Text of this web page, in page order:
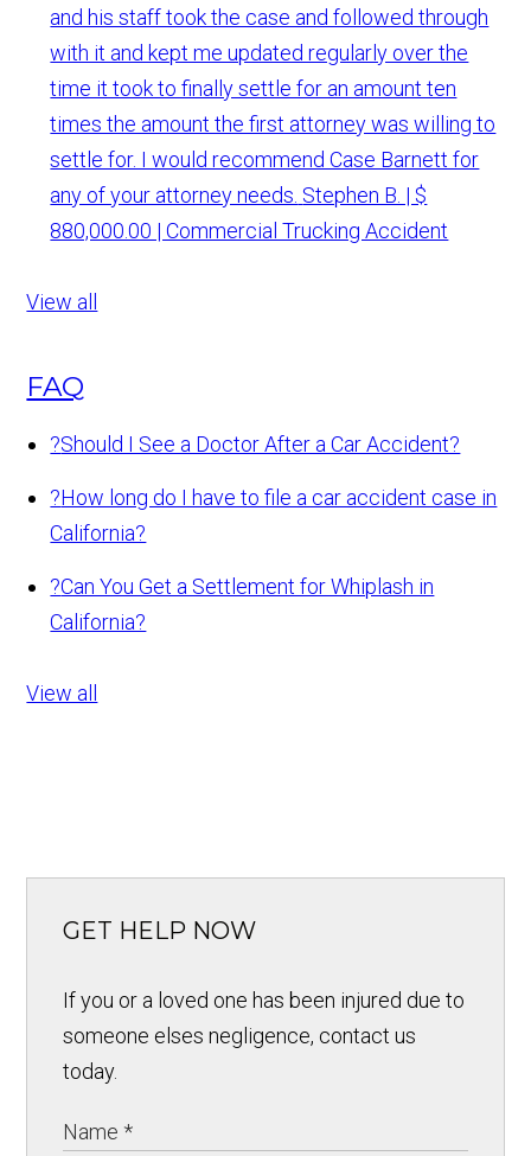
and his staff took the case and followed through
with it and kept me updated regularly over the
time it took to finally settle for an amount ten
times the amount the first attorney was willing to
settle for. I would recommend Case Barnett for
any of your attorney needs. Stephen B. | $
880,000.00 | Commercial Trucking Accident
View all
FAQ
?Should I See a Doctor After a Car Accident?
?How long do I have to file a car accident case in
California?
?Can You Get a Settlement for Whiplash in
California?
View all
GET HELP NOW
If you or a loved one has been injured due to
someone elses negligence, contact us
today.